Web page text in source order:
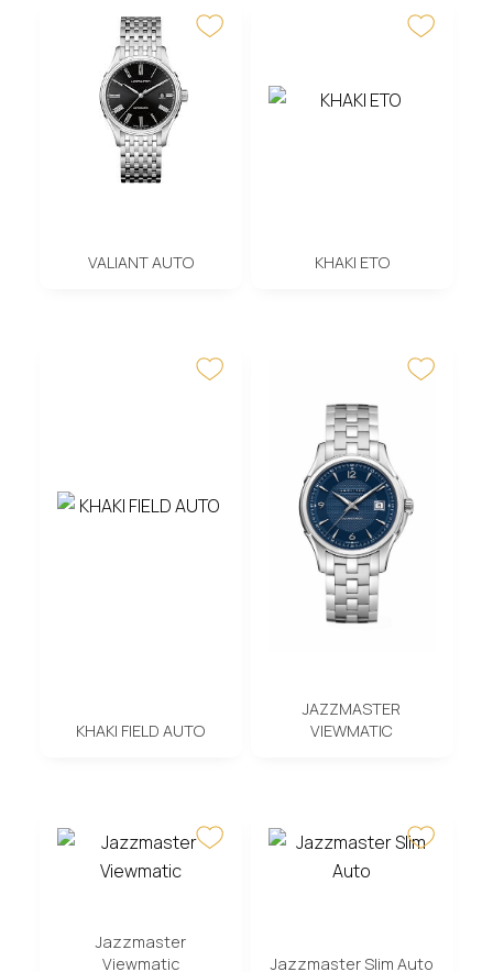
VALIANT AUTO KHAKI ETO
KHAKI FIELD AUTO
JAZZMASTER
VIEWMATIC
Jazzmaster
Viewmatic
Jazzmaster Slim Auto